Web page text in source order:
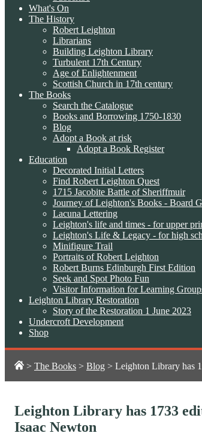
What's On
The History
Robert Leighton
Librarians
Building Leighton Library
Turbulent 17th Century
Age of Enlightenment
Scottish Church in 17th century
The Books
Search the Catalogue
Books and Borrowing 1750-1830
Blog
Adopt a Book at risk
Adopt a Book Register
Education
Decorated Initial Letters
Find Robert Leighton Quest
1715 Jacobite Battle of Sheriffmuir
Journey of Leighton's Books - Board
Lacuna Lettering
Leighton's life and times - for upper
Leighton's Life & Legacy - for high
Minifigure Trail
Portraits of Robert Leighton
Robert Burns Edinburgh First Edition
Seek and Spot Photo Fun
Visitor Information for Learning
Leighton Library Restoration
Story of the Restoration 1 June 2023
Undercroft Development
Shop
> The Books > Blog > Leighton Library has
Leighton Library has 1733
Isaac Newton